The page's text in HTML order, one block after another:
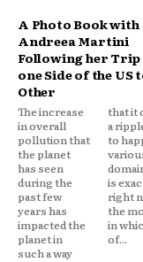
A Photo Book with
Andreea Martini
Following her
one Side of the US
Other
The increase
in overall
pollution that
the planet
has seen
during the
past few
years has
impacted the
planet in
such a way
that it caused
a ripple effect
to happen in
various
domains. This
is exactly why
right now is
the moment
in which all
of...